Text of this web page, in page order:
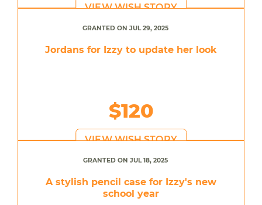
VIEW WISH STORY
GRANTED ON JUL 29, 2025
Jordans for Izzy to update her look
$120
VIEW WISH STORY
GRANTED ON JUL 18, 2025
A stylish pencil case for Izzy's new
school year